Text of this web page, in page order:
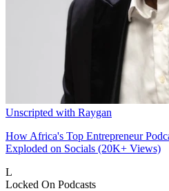
Unscripted with Raygan
How Africa's Top Entrepreneur
Exploded on Socials (20K+ Views)
L
Locked On Podcasts